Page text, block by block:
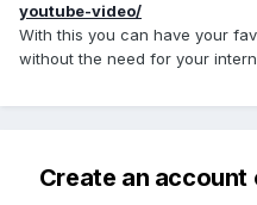
youtube-video/
With this you can have your
without the need for your
Create an account